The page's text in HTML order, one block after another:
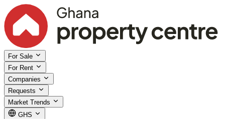
For Sale
For Rent
Companies
Requests
Market Trends
GHS